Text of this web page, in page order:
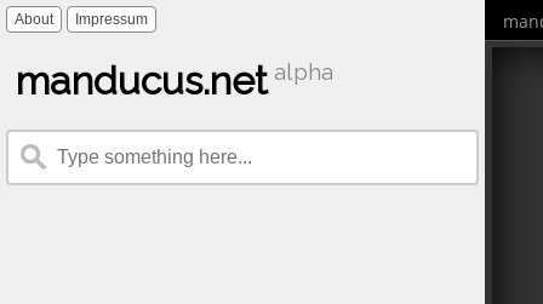
About Impressum
manducus.net alpha